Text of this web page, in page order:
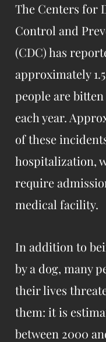
The Centers for
Control and
(CDC) has
approximately
people are bitten
each year.
of these
hospitalization,
require
medical facility.
In addition to
by a dog, many
their lives
them: it is
between 2000